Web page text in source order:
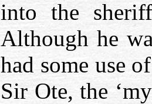
into the
Although he
had some use
Sir Ote, the